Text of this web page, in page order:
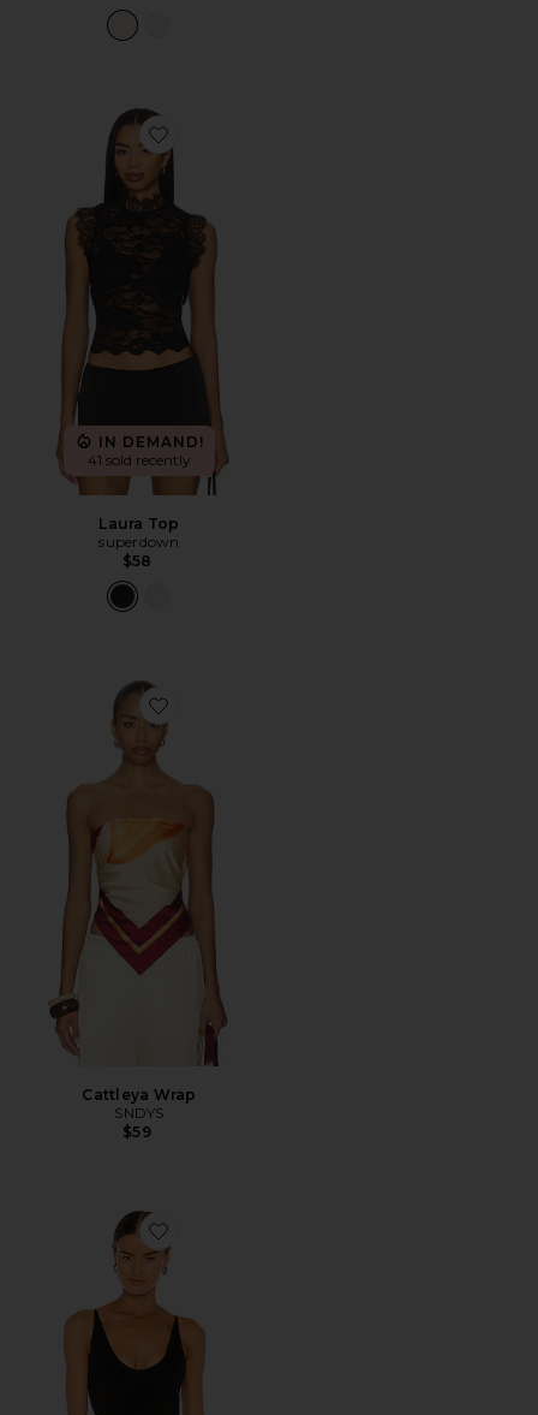
Favorite Laura Top
IN DEMAND!
41 sold recently
Laura Top
superdown
$58
Favorite Cattleya Wrap
Cattleya Wrap
SNDYS
$59
Favorite Seamless V Neck Cami